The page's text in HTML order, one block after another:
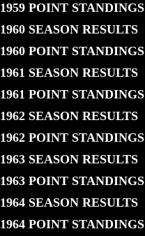
1959 POINT STANDINGS
1960 SEASON RESULTS
1960 POINT STANDINGS
1961 SEASON RESULTS
1961 POINT STANDINGS
1962 SEASON RESULTS
1962 POINT STANDINGS
1963 SEASON RESULTS
1963 POINT STANDINGS
1964 SEASON RESULTS
1964 POINT STANDINGS